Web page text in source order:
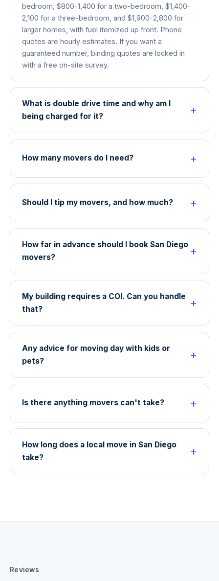
bedroom, $800-1,400 for a two-bedroom, $1,400-
2,100 for a three-bedroom, and $1,900-2,800 for
larger homes, with fuel itemized up front. Phone
quotes are hourly estimates. If you want a
guaranteed number, binding quotes are locked in
with a free on-site survey.
What is double drive time and why am I
being charged for it?
How many movers do I need?
Should I tip my movers, and how much?
How far in advance should I book San Diego
movers?
My building requires a COI. Can you handle
that?
Any advice for moving day with kids or
pets?
Is there anything movers can't take?
How long does a local move in San Diego
take?
Reviews